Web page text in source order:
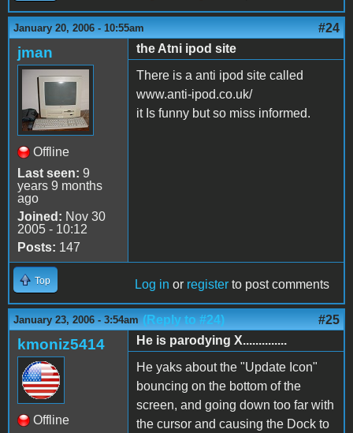
January 20, 2006 - 10:55am #24
jman
Offline
Last seen: 9
years 9 months
ago
Joined: Nov 30
2005 - 10:12
Posts: 147
the Atni ipod site
There is a anti ipod site called
www.anti-ipod.co.uk/
it Is funny but so miss informed.
Top Log in or register to post comments
January 23, 2006 - 3:54am (Reply to #24) #25
kmoniz5414
Offline
He is parodying X..............
He yaks about the "Update Icon"
bouncing on the bottom of the
screen, and going down too far with
the cursor and causing the Dock to